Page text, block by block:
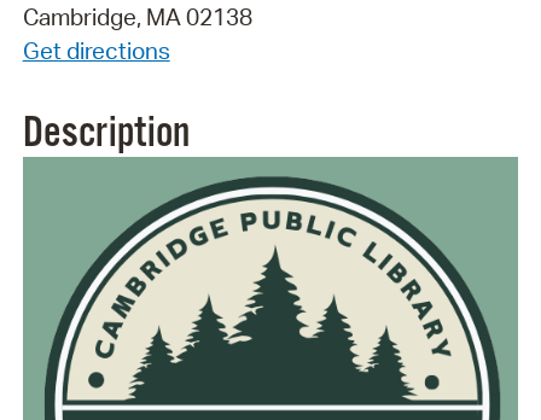
Cambridge, MA 02138
Get directions
Description